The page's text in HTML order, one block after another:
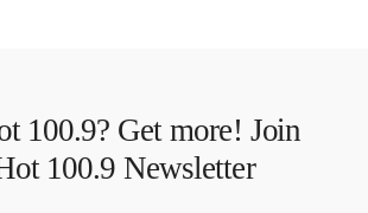
100.9? Get more! Join
100.9 Newsletter